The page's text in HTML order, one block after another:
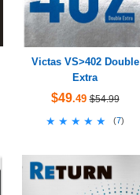
Victas VS>402 Double
Extra
$49.49 $54.99
★★★★★
★★★★★ (7)